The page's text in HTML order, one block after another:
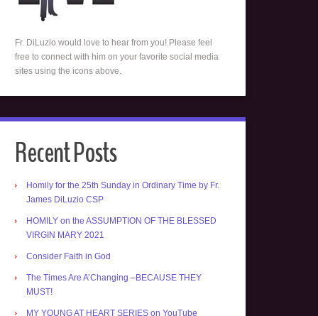
Fr. DiLuzio would love to hear from you! Please feel
free to connect with him on your favorite social media
sites using the icons above.
Recent Posts
Homily for the 25th Sunday in Ordinary Time by Fr.
James DiLuzio CSP
HOMILY on the ASSUMPTION OF THE BLESSED
VIRGIN MARY 2021
Consider Faith in God
The Times Are A’Changing –BECAUSE THEY
MUST!
MY YOUNG AT HEART SERIES on YouTube